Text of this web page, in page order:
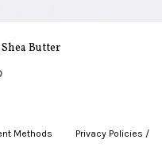
Butter
Methods Privacy Policies /